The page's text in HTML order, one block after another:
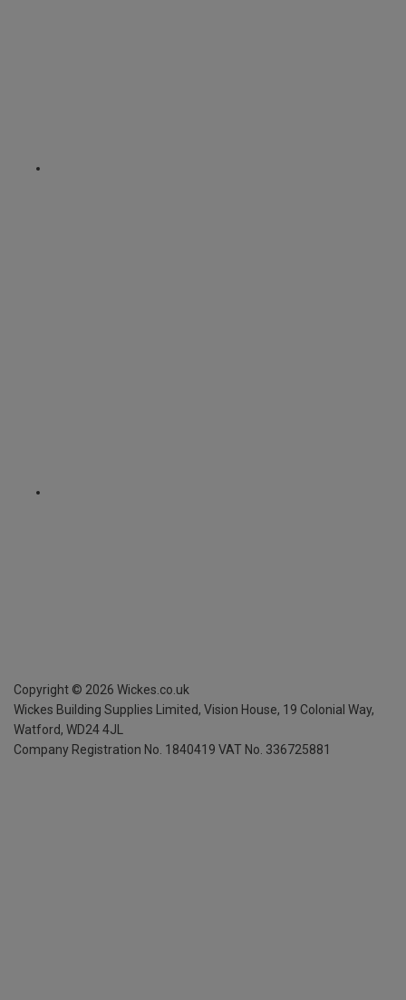
Copyright © 2026 Wickes.co.uk
Wickes Building Supplies Limited, Vision House, 19 Colonial Way,
Watford, WD24 4JL
Company Registration No. 1840419 VAT No. 336725881